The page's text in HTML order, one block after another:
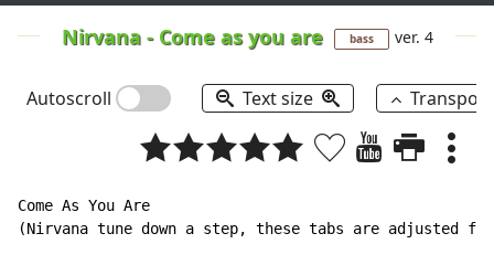
Nirvana- Come as you are bass ver. 4
Autoscroll Text size
Come As You Are
(Nirvana tune down a step, these tabs are adjusted